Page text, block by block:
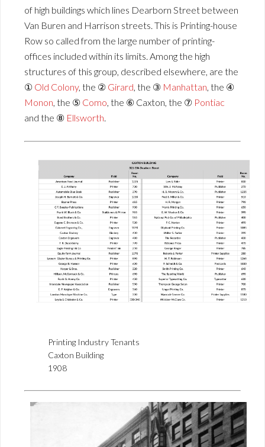
of high buildings which lines Dearborn Street between
Van Buren and Harrison streets. This is Printing-house
Row so called from the large number of printing-
offices included within its limits. Among the high
structures of this group, described elsewhere, are the
① Old Colony, the ② Girard, the ③ Manhattan, the ④
Monon, the ⑤ Como, the ⑥ Caxton, the ⑦ Pontiac
and the ⑧ Ellsworth.
Printing Industry Tenants
Caxton Building
1908